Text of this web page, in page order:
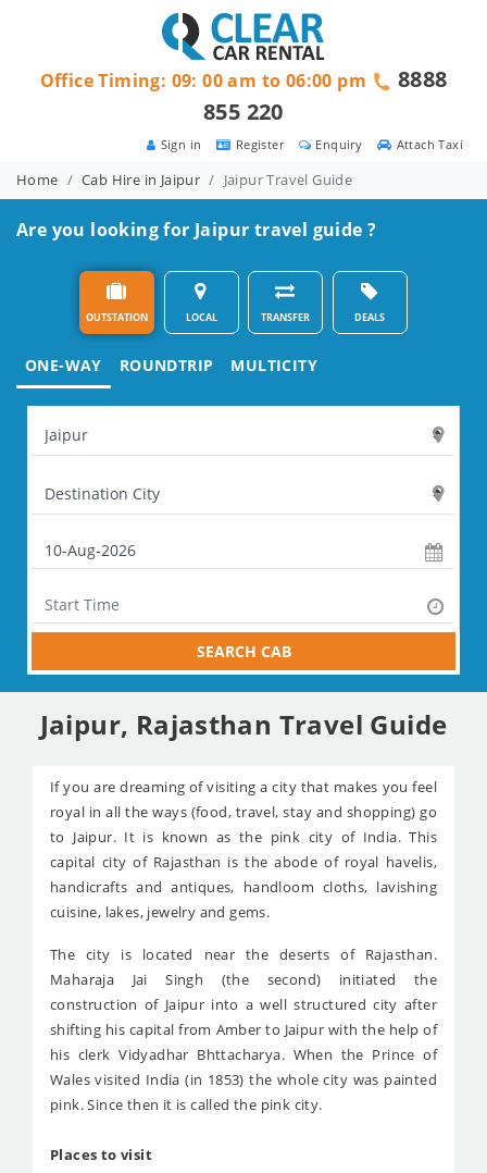
Attach Taxi
Enquiry
Register
Sign in
Office Timing: 09: 00 am to 06:00 pm
8888
855 220
Home Cab Hire in Jaipur Jaipur Travel Guide
Are you looking for Jaipur travel guide ?
OUTSTATION LOCAL TRANSFER DEALS
ONE-WAY ROUNDTRIP MULTICITY
SEARCH CAB
Jaipur, Rajasthan Travel Guide
If you are dreaming of visiting a city that makes you feel
royal in all the ways (food, travel, stay and shopping) go
to Jaipur. It is known as the pink city of India. This
capital city of Rajasthan is the abode of royal havelis,
handicrafts and antiques, handloom cloths, lavishing
cuisine, lakes, jewelry and gems.
The city is located near the deserts of Rajasthan.
Maharaja Jai Singh (the second) initiated the
construction of Jaipur into a well structured city after
shifting his capital from Amber to Jaipur with the help of
his clerk Vidyadhar Bhttacharya. When the Prince of
Wales visited India (in 1853) the whole city was painted
pink. Since then it is called the pink city.
Places to visit